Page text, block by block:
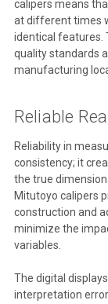
calipers means
at different times
identical features.
quality standards
manufacturing
Reliable
Reliability in
consistency; it
the true
Mitutoyo calipers
construction and
minimize the
variables.
The digital
interpretation